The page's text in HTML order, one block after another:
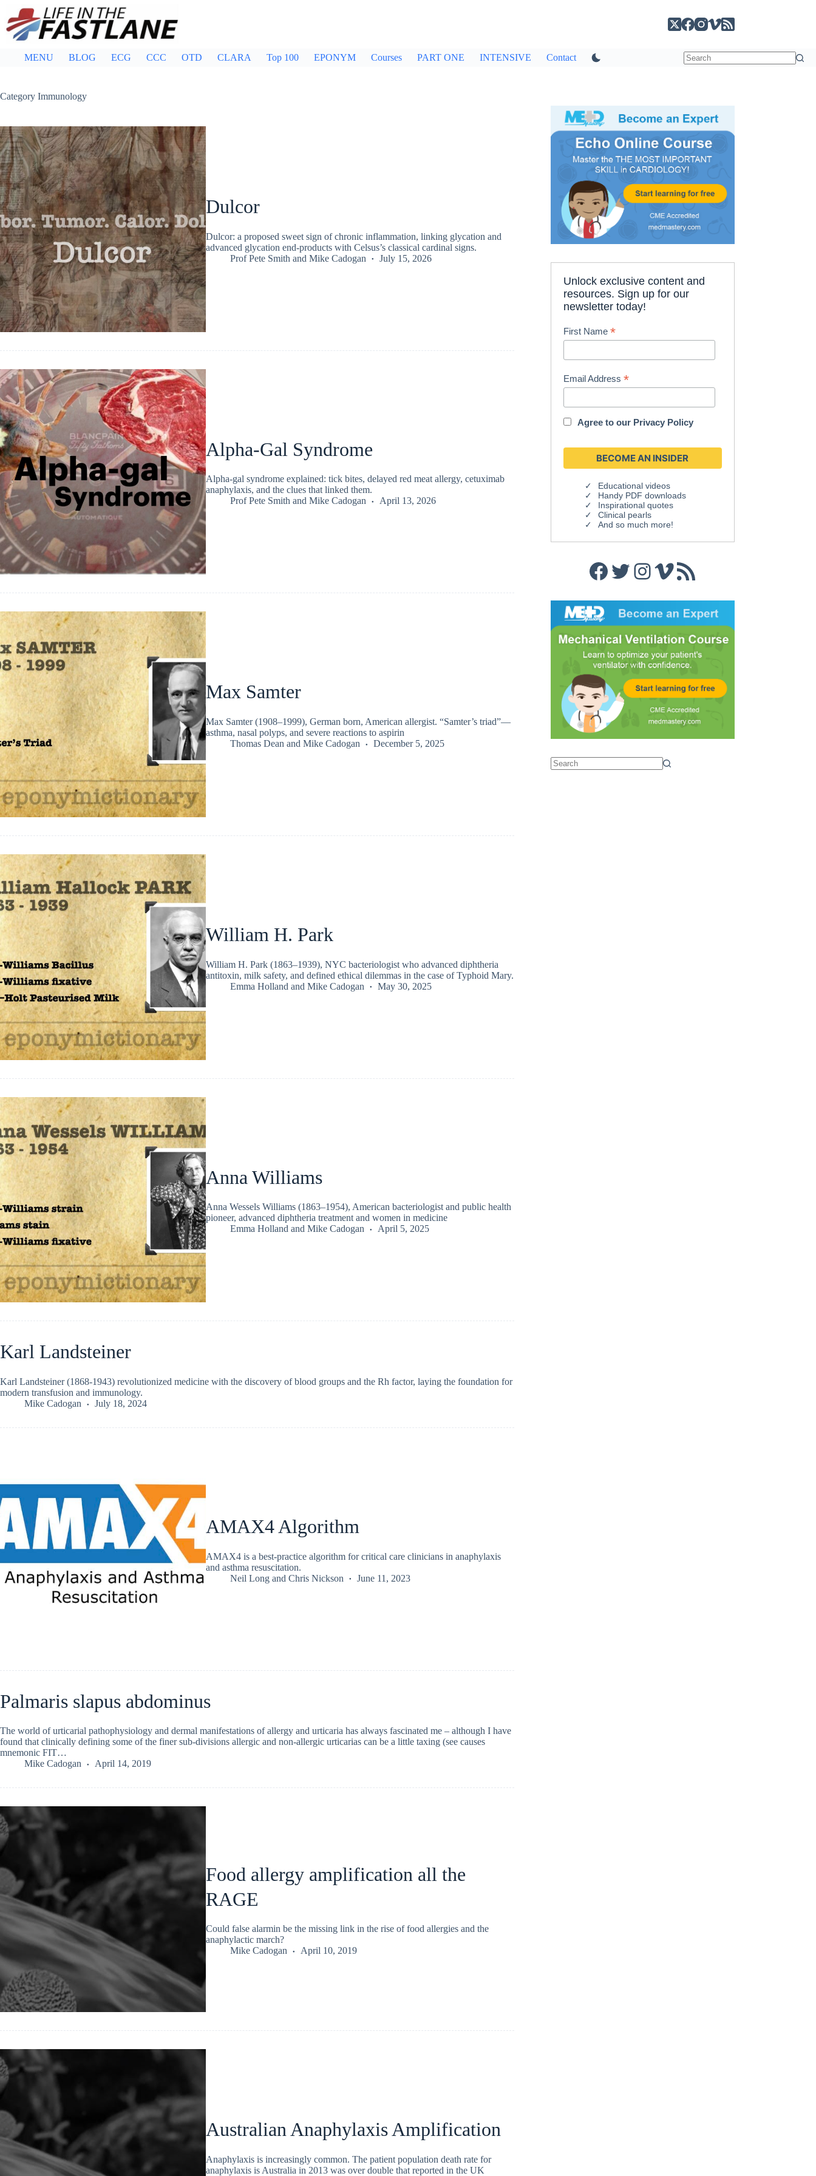
content
MENU BLOG ECG CCC OTD CLARA Top 100 EPONYM Courses PART ONE INTENSIVE Contact
Category Immunology
Dulcor
Dulcor: a proposed sweet sign of chronic inflammation, linking glycation and
advanced glycation end-products with Celsus’s classical cardinal signs.
Prof Pete Smith and Mike Cadogan July 15, 2026
Alpha-Gal Syndrome
Alpha-gal syndrome explained: tick bites, delayed red meat allergy, cetuximab
anaphylaxis, and the clues that linked them.
Prof Pete Smith and Mike Cadogan April 13, 2026
Max Samter
Max Samter (1908–1999), German born, American allergist. “Samter’s triad”—
asthma, nasal polyps, and severe reactions to aspirin
Thomas Dean and Mike Cadogan December 5, 2025
William H. Park
William H. Park (1863–1939), NYC bacteriologist who advanced diphtheria
antitoxin, milk safety, and defined ethical dilemmas in the case of Typhoid Mary.
Emma Holland and Mike Cadogan May 30, 2025
Anna Williams
Anna Wessels Williams (1863–1954), American bacteriologist and public health
pioneer, advanced diphtheria treatment and women in medicine
Emma Holland and Mike Cadogan April 5, 2025
Karl Landsteiner
Karl Landsteiner (1868-1943) revolutionized medicine with the discovery of blood groups and the Rh factor, laying the foundation for
modern transfusion and immunology.
Mike Cadogan
July 18, 2024
AMAX4 Algorithm
AMAX4 is a best-practice algorithm for critical care clinicians in anaphylaxis
and asthma resuscitation.
Neil Longand Chris Nickson June 11, 2023
Palmaris slapus abdominus
The world of urticarial pathophysiology and dermal manifestations of allergy and urticaria has always fascinated me – although I have
found that clinically defining some of the finer sub-divisions allergic and non-allergic urticarias can be a little taxing (see causes
mnemonic FIT…
Mike Cadogan
April 14, 2019
Food allergy amplification all the
RAGE
Could false alarmin be the missing link in the rise of food allergies and the
anaphylactic march?
Mike Cadogan
April 10, 2019
Australian Anaphylaxis Amplification
Anaphylaxis is increasingly common. The patient population death rate for
anaphylaxis is Australia in 2013 was over double that reported in the UK
Unlock exclusive content and
resources. Sign up for our
newsletter today!
First Name*
Email Address*
Agree to our Privacy Policy
Educational videos
Handy PDF downloads
Inspirational quotes
Clinical pearls
And so much more!
Facebook
Twitter
Instagram
Vimeo
RSS Feed